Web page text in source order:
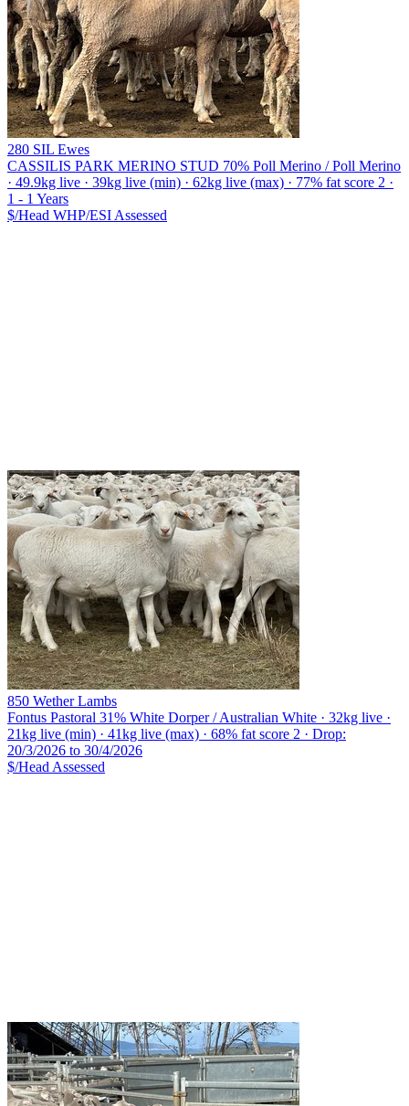
280 SIL Ewes
CASSILIS PARK MERINO STUD 70% Poll Merino / Poll Merino
· 49.9kg live · 39kg live (min) · 62kg live (max) · 77% fat score 2 ·
1 - 1 Years
$/Head WHP/ESI Assessed
850 Wether Lambs
Fontus Pastoral 31% White Dorper / Australian White · 32kg live ·
21kg live (min) · 41kg live (max) · 68% fat score 2 · Drop:
20/3/2026 to 30/4/2026
$/Head Assessed